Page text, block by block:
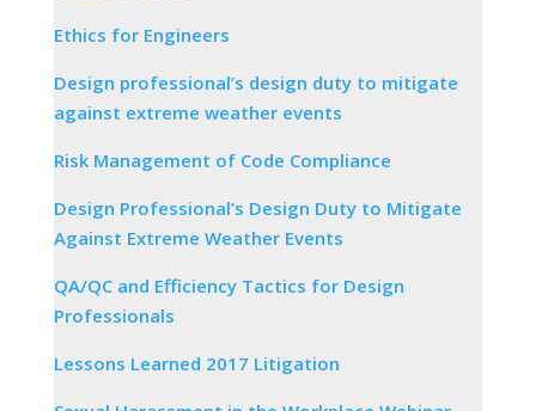
Ethics for Engineers
Design professional’s design duty to mitigate
against extreme weather events
Risk Management of Code Compliance
Design Professional’s Design Duty to Mitigate
Against Extreme Weather Events
QA/QC and Efficiency Tactics for Design
Professionals
Lessons Learned 2017 Litigation